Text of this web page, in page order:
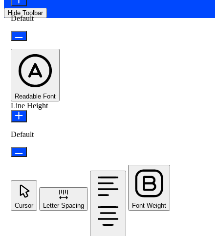
Hide Toolbar
Default
Readable Font
Line Height
Default
Cursor Letter Spacing Font Weight